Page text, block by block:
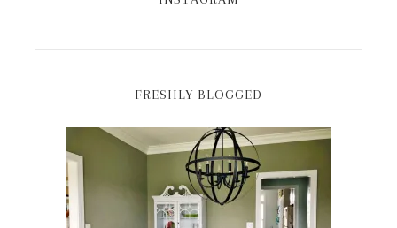
FRESHLY BLOGGED